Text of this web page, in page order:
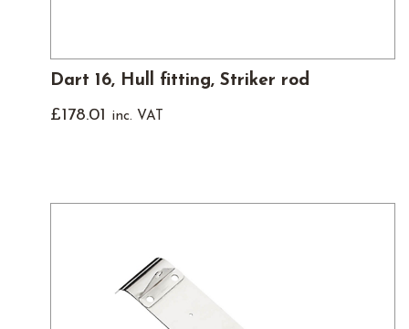
Dart 16, Hull fitting, Striker rod
£178.01 inc. VAT